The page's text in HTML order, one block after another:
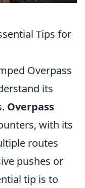
Tips for
Overpass
its
Overpass
with its
routes
pushes or
tip is to